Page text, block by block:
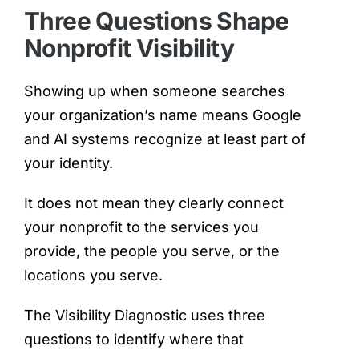
Three Questions Shape
Nonprofit Visibility
Showing up when someone searches
your organization’s name means Google
and AI systems recognize at least part of
your identity.
It does not mean they clearly connect
your nonprofit to the services you
provide, the people you serve, or the
locations you serve.
The Visibility Diagnostic uses three
questions to identify where that